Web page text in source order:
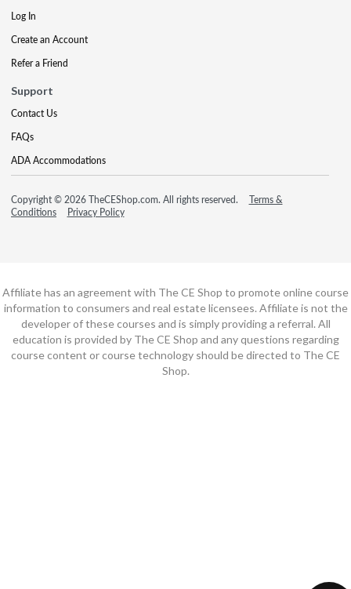
Log In
Create an Account
Refer a Friend
Support
Contact Us
FAQs
ADA Accommodations
Copyright © 2026 TheCEShop.com. All rights reserved.
Terms &
Conditions
Privacy Policy
Affiliate has an agreement with The CE Shop to promote online course
information to consumers and real estate licensees. Affiliate is not the
developer of these courses and is simply providing a referral. All
education is provided by The CE Shop and any questions regarding
course content or course technology should be directed to The CE
Shop.